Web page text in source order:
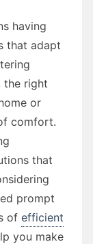
having
that adapt
the right
or
comfort.
that
prompt
of efficient
you make